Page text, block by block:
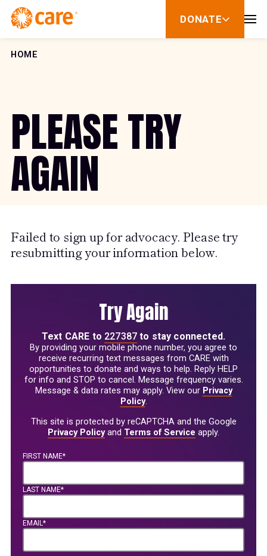
Skip to Content
DONATE
show
for
HOME
PLEASE TRY
AGAIN
Failed to sign up for advocacy. Please try
resubmitting your information below.
Try Again
FIRST NAME*
LAST NAME*
EMAIL*
Text CARE to 227387 to stay connected.
By providing your mobile phone number, you agree to
receive recurring text messages from CARE with
opportunities to donate and ways to help. Reply HELP
for info and STOP to cancel. Message frequency varies.
Message & data rates may apply. View our Privacy
Policy.
This site is protected by reCAPTCHA and the Google
Privacy Policyand Terms of Service apply.